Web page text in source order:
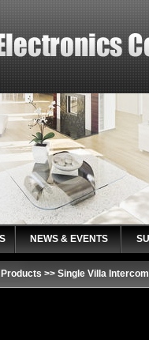
NEWS & EVENTS
Products >> Single Villa